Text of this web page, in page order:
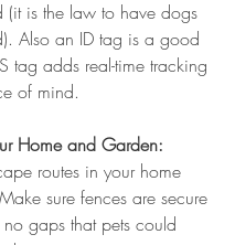
(it is the law to have dogs
Also an ID tag is a good
tag adds real-time tracking
of mind.
Home and Garden:
routes in your home
sure fences are secure
gaps that pets could